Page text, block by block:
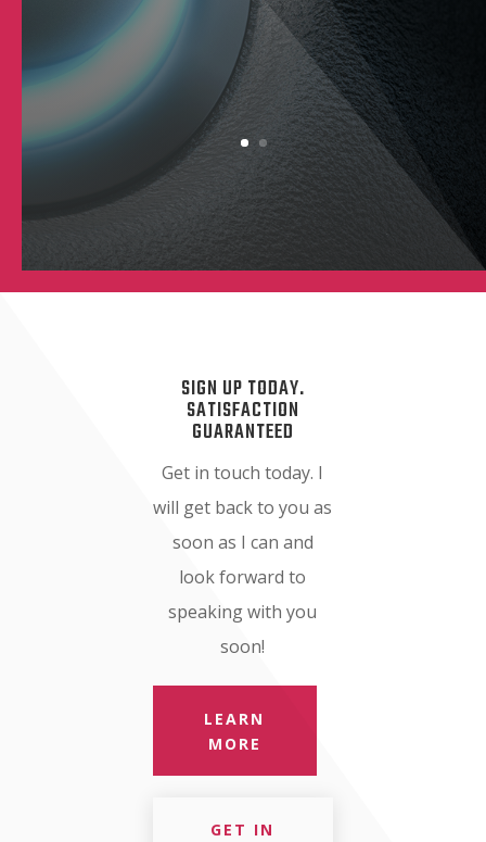
SIGN UP TODAY.
SATISFACTION
GUARANTEED
Get in touch today. I
will get back to you as
soon as I can and
look forward to
speaking with you
soon!
LEARN
MORE
GET IN